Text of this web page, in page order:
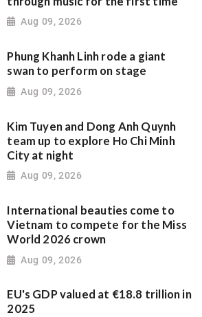
Aug 09, 2026
Phung Khanh Linh rode a giant
swan to perform on stage
Aug 09, 2026
Kim Tuyen and Dong Anh Quynh
team up to explore Ho Chi Minh
City at night
Aug 09, 2026
International beauties come to
Vietnam to compete for the Miss
World 2026 crown
Aug 09, 2026
EU's GDP valued at €18.8 trillion in
2025